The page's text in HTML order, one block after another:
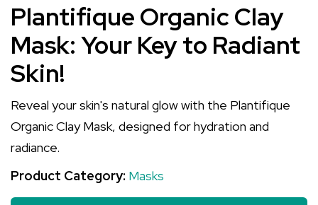
Plantifique Organic Clay
Mask: Your Key to Radiant
Skin!
Reveal your skin's natural glow with the Plantifique
Organic Clay Mask, designed for hydration and
radiance.
Product Category: Masks